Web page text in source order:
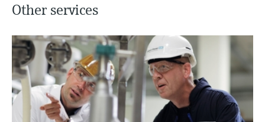
Other services